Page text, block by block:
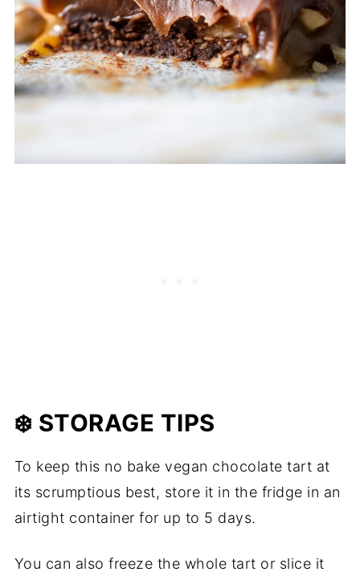
❄️ STORAGE TIPS
To keep this no bake vegan chocolate tart at
its scrumptious best, store it in the fridge in an
airtight container for up to 5 days.
You can also freeze the whole tart or slice it